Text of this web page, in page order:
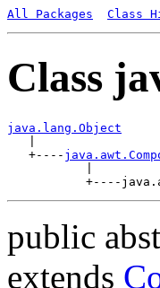
All Packages Class
Class
java.lang.Object
   +----
public
extends